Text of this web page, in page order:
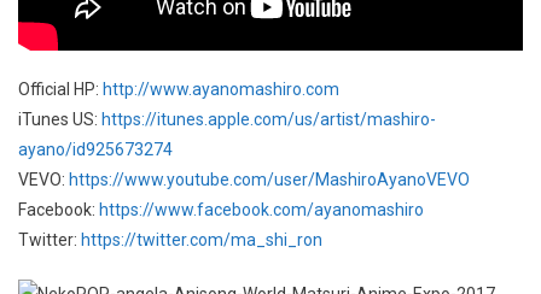
Official HP: http://www.ayanomashiro.com
iTunes US: https://itunes.apple.com/us/artist/mashiro-
ayano/id925673274
VEVO: https://www.youtube.com/user/MashiroAyanoVEVO
Facebook: https://www.facebook.com/ayanomashiro
Twitter: https://twitter.com/ma_shi_ron